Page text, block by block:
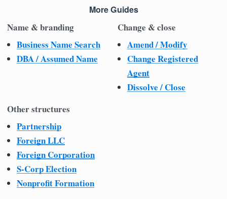
More Guides
Name & branding
Business Name Search
DBA / Assumed Name
Change & close
Amend / Modify
Change Registered
Agent
Dissolve / Close
Other structures
Partnership
Foreign LLC
Foreign Corporation
S-Corp Election
Nonprofit Formation